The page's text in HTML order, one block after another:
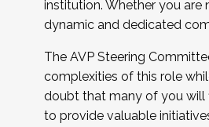
...And much more.
JOIN A COHORT: We are now
Facilitator complete the
Apply Today
institution. Whether you
dynamic and dedicated
The AVP Steering
complexities of this role
doubt that many of you will
to provide valuable